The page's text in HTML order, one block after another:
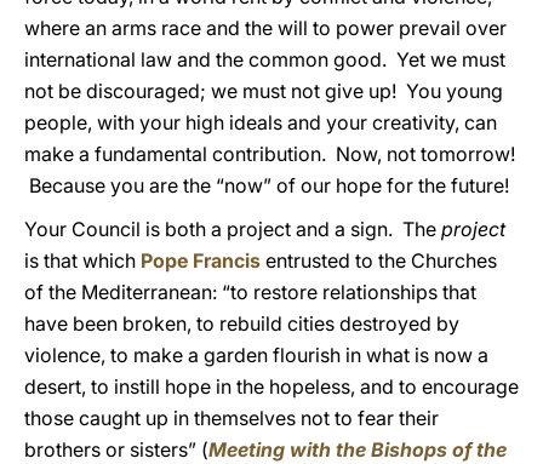
where an arms race and the will to power prevail over
international law and the common good. Yet we must
not be discouraged; we must not give up! You young
people, with your high ideals and your creativity, can
make a fundamental contribution. Now, not tomorrow!
Because you are the “now” of our hope for the future!
Your Council is both a project and a sign. The project
is that which Pope Francis entrusted to the Churches
of the Mediterranean: “to restore relationships that
have been broken, to rebuild cities destroyed by
violence, to make a garden flourish in what is now a
desert, to instill hope in the hopeless, and to encourage
those caught up in themselves not to fear their
brothers or sisters” (Meeting with the Bishops of the